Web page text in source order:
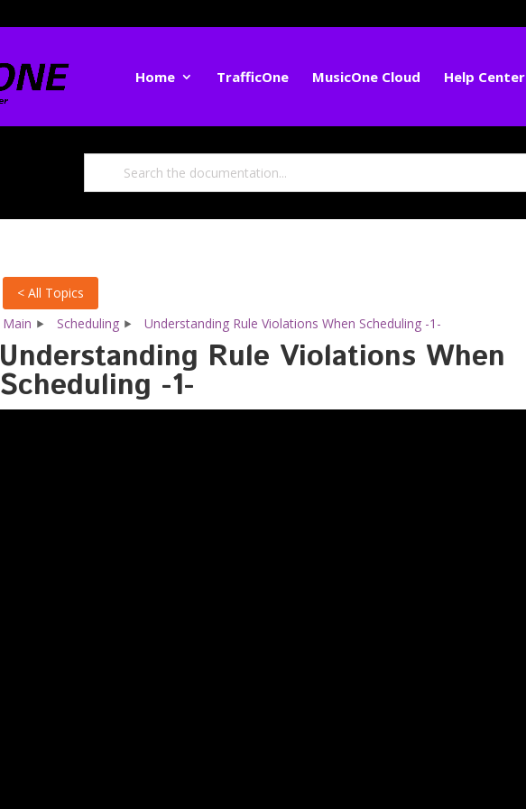
Home TrafficOne MusicOne Cloud Help Center
< All Topics
Main
Scheduling Understanding Rule Violations When Scheduling -1-
Understanding Rule Violations When
Scheduling -1-